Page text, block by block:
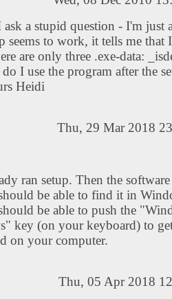
a stupid question - I'm just
seems to work, it tells me that
are only three .exe-data:
I use the program after the
Heidi
Thu, 29 Mar 2018
ran setup. Then the
be able to find it in
be able to push the
key (on your keyboard) to
on your computer.
Thu, 05 Apr 2018